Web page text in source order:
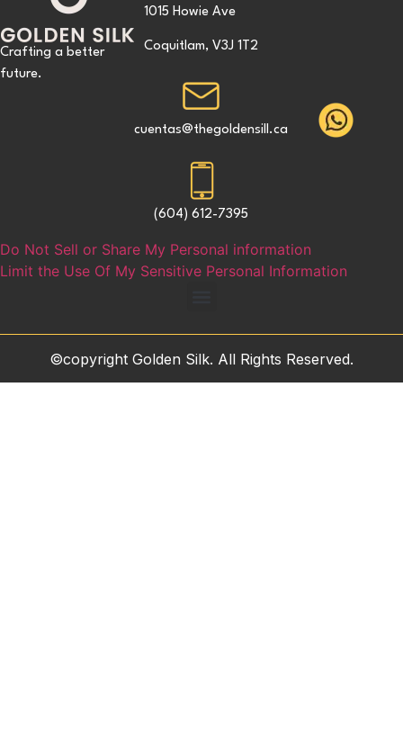
Crafting a better
future.
1015 Howie Ave
Coquitlam, V3J 1T2
cuentas@thegoldensill.ca
(604) 612-7395
Do Not Sell or Share My Personal information
Limit the Use Of My Sensitive Personal Information
©copyright Golden Silk. All Rights Reserved.